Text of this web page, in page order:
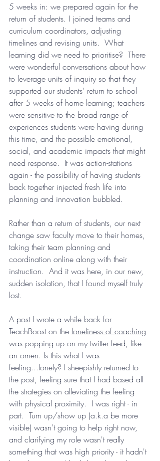
5 weeks in: we prepared again for the
return of students. I joined teams and
curriculum coordinators, adjusting
timelines and revising units.  What
learning did we need to prioritise?  There
were wonderful conversations about how
to leverage units of inquiry so that they
supported our students' return to school
after 5 weeks of home learning; teachers
were sensitive to the broad range of
experiences students were having during
this time, and the possible emotional,
social, and academic impacts that might
need response.  It was action-stations
again - the possibility of having students
back together injected fresh life into
planning and innovation bubbled.
Rather than a return of students, our next
change saw faculty move to their homes,
taking their team planning and
coordination online along with their
instruction.  And it was here, in our new,
sudden isolation, that I found myself truly
lost.
A post I wrote a while back for
TeachBoost on the loneliness of coaching
was popping up on my twitter feed, like
an omen. Is this what I was
feeling...lonely? I sheepishly returned to
the post, feeling sure that I had based all
the strategies on alleviating the feeling
with physical proximity.  I was right - in
part.  Turn up/show up (a.k.a be more
visible) wasn't going to help right now,
and clarifying my role wasn't really
something that was high priority - it hadn't